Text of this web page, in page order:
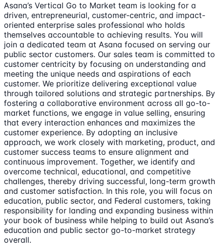
Asana’s Vertical Go to Market team is looking for a
driven, entrepreneurial, customer-centric, and impact-
oriented enterprise sales professional who holds
themselves accountable to achieving results. You will
join a dedicated team at Asana focused on serving our
public sector customers. Our sales team is committed to
customer centricity by focusing on understanding and
meeting the unique needs and aspirations of each
customer. We prioritize delivering exceptional value
through tailored solutions and strategic partnerships. By
fostering a collaborative environment across all go-to-
market functions, we engage in value selling, ensuring
that every interaction enhances and maximizes the
customer experience. By adopting an inclusive
approach, we work closely with marketing, product, and
customer success teams to ensure alignment and
continuous improvement. Together, we identify and
overcome technical, educational, and competitive
challenges, thereby driving successful, long-term growth
and customer satisfaction. In this role, you will focus on
education, public sector, and Federal customers, taking
responsibility for landing and expanding business within
your book of business while helping to build out Asana’s
education and public sector go-to-market strategy
overall.